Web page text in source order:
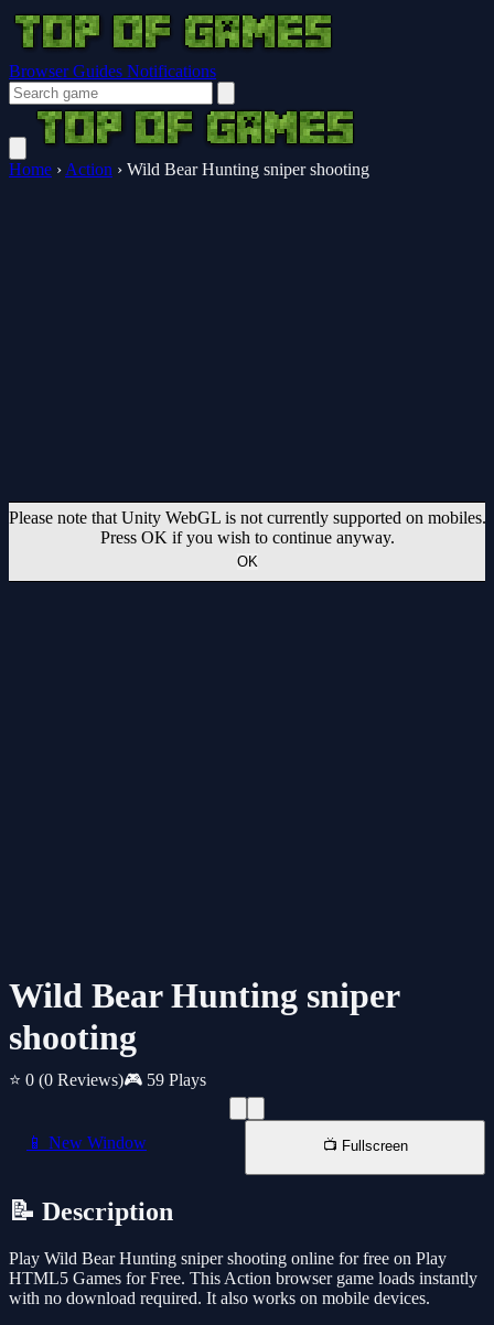
Browser Guides Notifications
Home › Action › Wild Bear Hunting sniper shooting
Wild Bear Hunting sniper
shooting
⭐ 0 (0 Reviews)🎮 59 Plays
📱 New Window 📺 Fullscreen
📝 Description
Play Wild Bear Hunting sniper shooting online for free on Play
HTML5 Games for Free. This Action browser game loads instantly
with no download required. It also works on mobile devices.